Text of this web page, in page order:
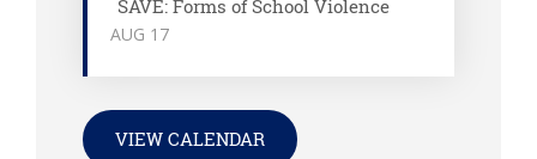
AUG 17
SAVE: Forms of School Violence
VIEW CALENDAR